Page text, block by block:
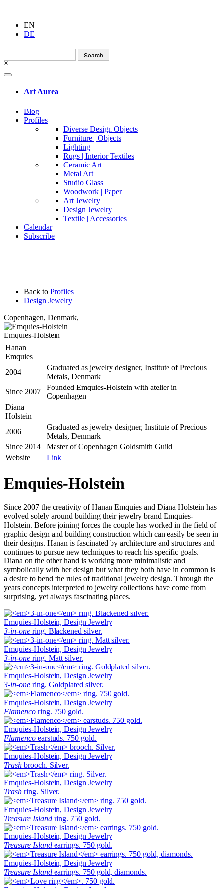
EN
DE
Search
for:
×
Art Aurea
Blog
Profiles
Diverse Design Objects
Furniture | Objects
Lighting
Rugs | Interior Textiles
Ceramic Art
Metal Art
Studio Glass
Woodwork | Paper
Art Jewelry
Design Jewelry
Textile | Accessories
Calendar
Subscribe
Back to Profiles
Design Jewelry
Copenhagen, Denmark,
Emquies-Holstein
Hanan
Emquies
2004
Graduated as jewelry designer, Institute of Precious
Metals, Denmark
Since 2007
Founded Emquies-Holstein with atelier in
Copenhagen
Diana
Holstein
2006
Graduated as jewelry designer, Institute of Precious
Metals, Denmark
Since 2014
Master of Copenhagen Goldsmith Guild
Website
Link
Emquies-Holstein
Since 2007 the creativity of Hanan Emquies and Diana Holstein has
evolved solely around building their jewelry brand Emquies-
Holstein. Before joining forces the couple has worked in the field of
graphic design and building construction which can easily be seen in
their designs. Hanan is fascinated by architecture and structures and
continues to pursue new techniques to reach his specific goals.
Diana on the other hand is working more minimalistic and
symbolically with her design but what they both have in common is
a desire to bend the rules of traditional jewelry design. Through the
years concepts interpreted to jewelry collections have come from
surprising, yet always fascinating places.
Emquies-Holstein, Design Jewelry
3-in-one ring. Blackened silver.
Emquies-Holstein, Design Jewelry
3-in-one ring. Matt silver.
Emquies-Holstein, Design Jewelry
3-in-one ring. Goldplated silver.
Emquies-Holstein, Design Jewelry
Flamenco ring. 750 gold.
Emquies-Holstein, Design Jewelry
Flamenco earstuds. 750 gold.
Emquies-Holstein, Design Jewelry
Trash brooch. Silver.
Emquies-Holstein, Design Jewelry
Trash ring. Silver.
Emquies-Holstein, Design Jewelry
Treasure Island ring. 750 gold.
Emquies-Holstein, Design Jewelry
Treasure Island earrings. 750 gold.
Emquies-Holstein, Design Jewelry
Treasure Island earrings. 750 gold, diamonds.